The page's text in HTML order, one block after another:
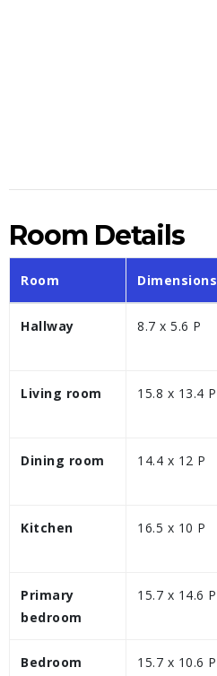
Room Details
Room Dimensions
Hallway 8.7 x 5.6 P
Living room 15.8 x 13.4 P
Dining room 14.4 x 12 P
Kitchen 16.5 x 10 P
Primary
bedroom
15.7 x 14.6 P
Bedroom 15.7 x 10.6 P